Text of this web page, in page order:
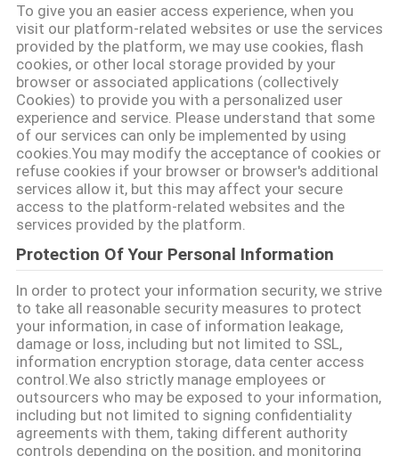
ΖΗΤΉΣΤΕ
ΈΝΑ
ΑΠΌΣΠΑΣΜΑ
SITEMAP
PRIVACY
POLICY
To give you an easier access experience, when you
visit our platform-related websites or use the services
provided by the platform, we may use cookies, flash
cookies, or other local storage provided by your
browser or associated applications (collectively
Cookies) to provide you with a personalized user
experience and service. Please understand that some
of our services can only be implemented by using
cookies.You may modify the acceptance of cookies or
refuse cookies if your browser or browser's additional
services allow it, but this may affect your secure
access to the platform-related websites and the
services provided by the platform.
Protection Of Your Personal Information
In order to protect your information security, we strive
to take all reasonable security measures to protect
your information, in case of information leakage,
damage or loss, including but not limited to SSL,
information encryption storage, data center access
control.We also strictly manage employees or
outsourcers who may be exposed to your information,
including but not limited to signing confidentiality
agreements with them, taking different authority
controls depending on the position, and monitoring